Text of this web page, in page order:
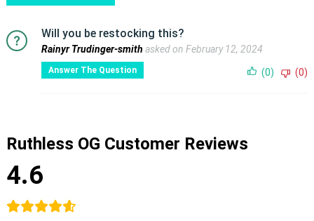
Will you be restocking this?
Rainyr Trudinger-smith asked on February 12, 2024
Answer The Question (0) (0)
Ruthless OG Customer Reviews
4.6